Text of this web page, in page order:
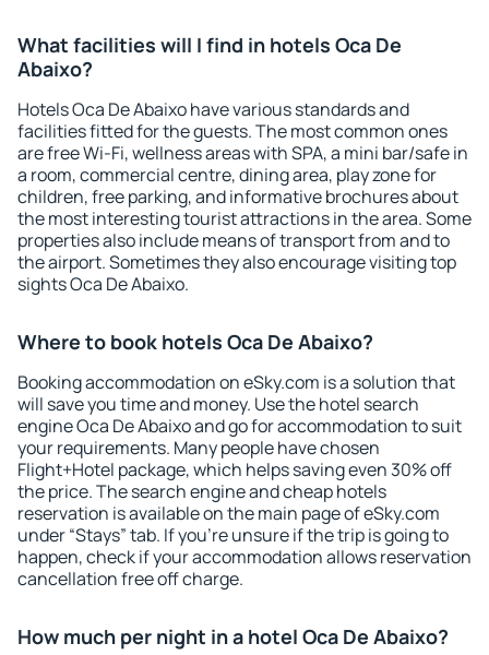
What facilities will I find in hotels Oca De
Abaixo?
Hotels Oca De Abaixo have various standards and
facilities fitted for the guests. The most common ones
are free Wi-Fi, wellness areas with SPA, a mini bar/safe in
a room, commercial centre, dining area, play zone for
children, free parking, and informative brochures about
the most interesting tourist attractions in the area. Some
properties also include means of transport from and to
the airport. Sometimes they also encourage visiting top
sights Oca De Abaixo.
Where to book hotels Oca De Abaixo?
Booking accommodation on eSky.com is a solution that
will save you time and money. Use the hotel search
engine Oca De Abaixo and go for accommodation to suit
your requirements. Many people have chosen
Flight+Hotel package, which helps saving even 30% off
the price. The search engine and cheap hotels
reservation is available on the main page of eSky.com
under “Stays” tab. If you're unsure if the trip is going to
happen, check if your accommodation allows reservation
cancellation free off charge.
How much per night in a hotel Oca De Abaixo?